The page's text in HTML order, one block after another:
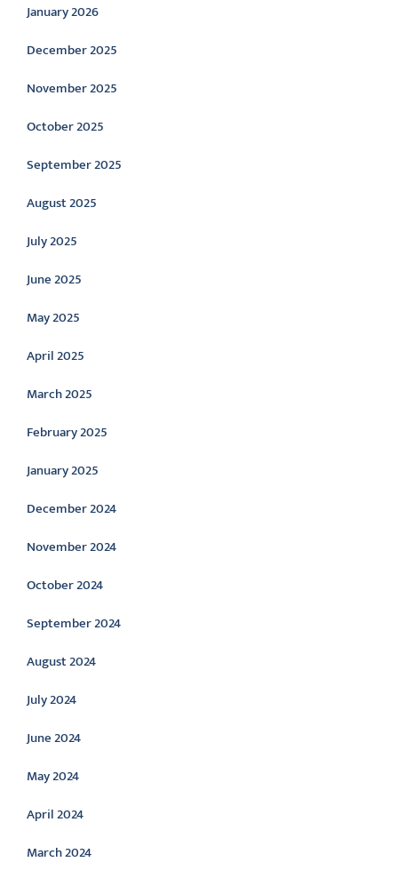
January 2026
December 2025
November 2025
October 2025
September 2025
August 2025
July 2025
June 2025
May 2025
April 2025
March 2025
February 2025
January 2025
December 2024
November 2024
October 2024
September 2024
August 2024
July 2024
June 2024
May 2024
April 2024
March 2024